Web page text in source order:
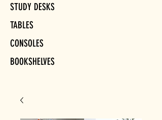
STUDY DESKS
TABLES
CONSOLES
BOOKSHELVES